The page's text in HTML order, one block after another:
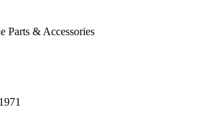
Parts & Accessories